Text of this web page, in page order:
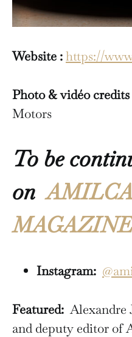
Website :https://
Photo & vidéo credits
Motors
To be
on
Instagram:
Featured: Alexandre
and deputy editor